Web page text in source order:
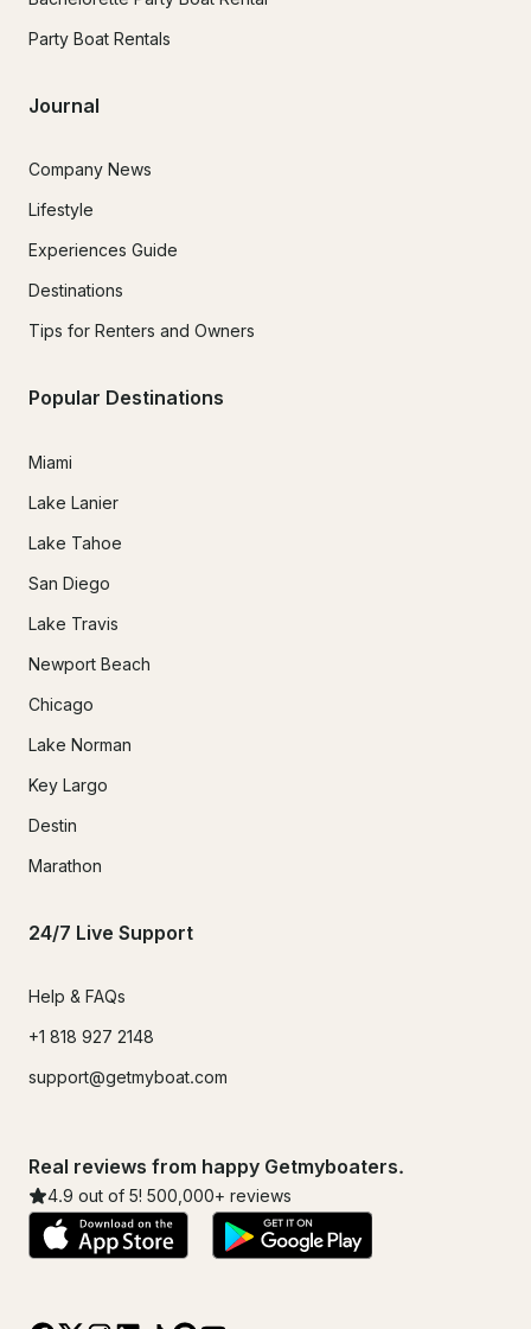
Party Boat Rentals
Journal
Company News
Lifestyle
Experiences Guide
Destinations
Tips for Renters and Owners
Popular Destinations
Miami
Lake Lanier
Lake Tahoe
San Diego
Lake Travis
Newport Beach
Chicago
Lake Norman
Key Largo
Destin
Marathon
24/7 Live Support
Help & FAQs
+1 818 927 2148
support@getmyboat.com
Real reviews from happy Getmyboaters.
4.9 out of 5! 500,000+ reviews